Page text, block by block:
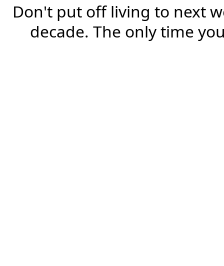
Don't put off living to next
decade. The only time